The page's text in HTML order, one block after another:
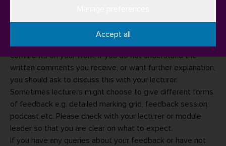
assessed (‘summative’) work.
comments on your work. If you do not understand the
written comments you receive, or want further explanation,
you should ask to discuss this with your lecturer.
Sometimes lecturers might choose to give different forms
of feedback e.g. detailed marking grid, feedback session,
podcast etc. Please check with your lecturer or module
leader so that you are clear on what to expect.
If you have any queries about your feedback or have not
Accept all